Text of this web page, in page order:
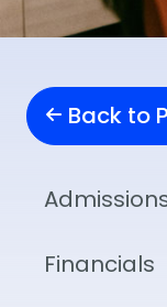
Back to
Financials